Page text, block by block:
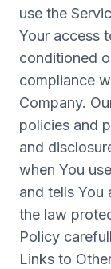
use the
Your access
conditioned
compliance
Company.
policies and
and
when You
and tells You
the law
Policy
Links to